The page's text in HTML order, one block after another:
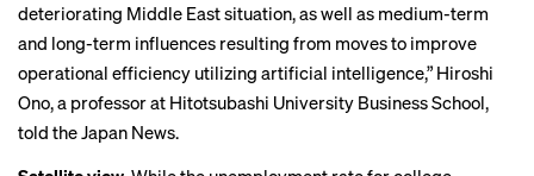
deteriorating Middle East situation, as well as medium-term
and long-term influences resulting from moves to improve
operational efficiency utilizing artificial intelligence,” Hiroshi
Ono, a professor at Hitotsubashi University Business School,
told the Japan News.